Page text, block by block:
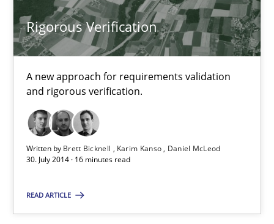
Rigorous Verification
A new approach for requirements validation
and rigorous verification.
Written by Brett Bicknell Karim Kanso
Daniel McLeod
30. July 2014 · 16 minutes read
READ ARTICLE
Brett Bicknell
Daniel McLeod
30.07.2014
16 minutes